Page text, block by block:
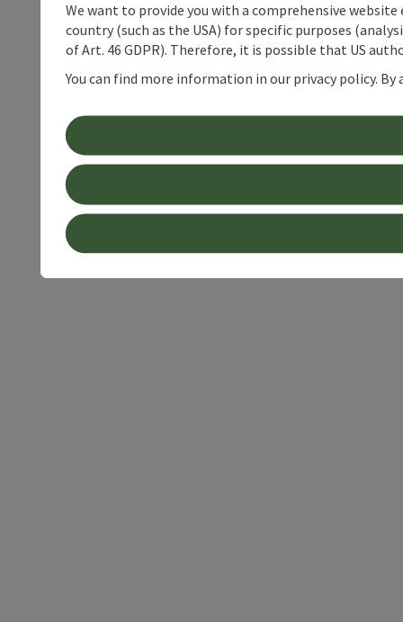
We want to provide you with a comprehensive
country (such as the USA) for specific purposes
of Art. 46 GDPR). Therefore, it is possible that US
You can find more information in our privacy policy.